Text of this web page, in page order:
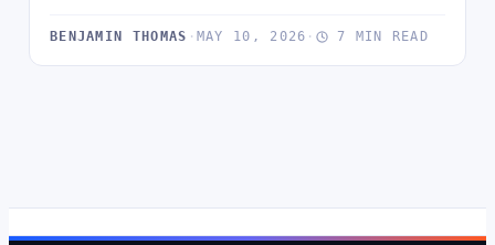
TESTED…
BENJAMIN THOMAS · MAY 10, 2026 · 7 MIN READ